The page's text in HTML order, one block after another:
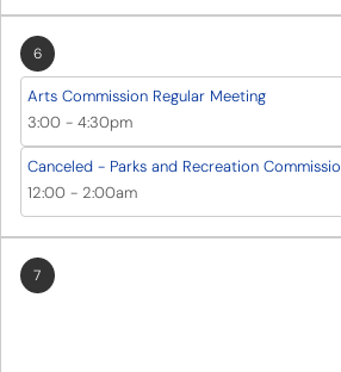
6
Arts Commission Regular Meeting
3:00 - 4:30pm
Canceled - Parks and Recreation
12:00 - 2:00am
7